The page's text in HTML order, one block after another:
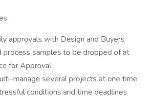
approvals with Design and Buyers
process samples to be dropped of at
for Approval
manage several projects at one time
conditions and time deadlines.